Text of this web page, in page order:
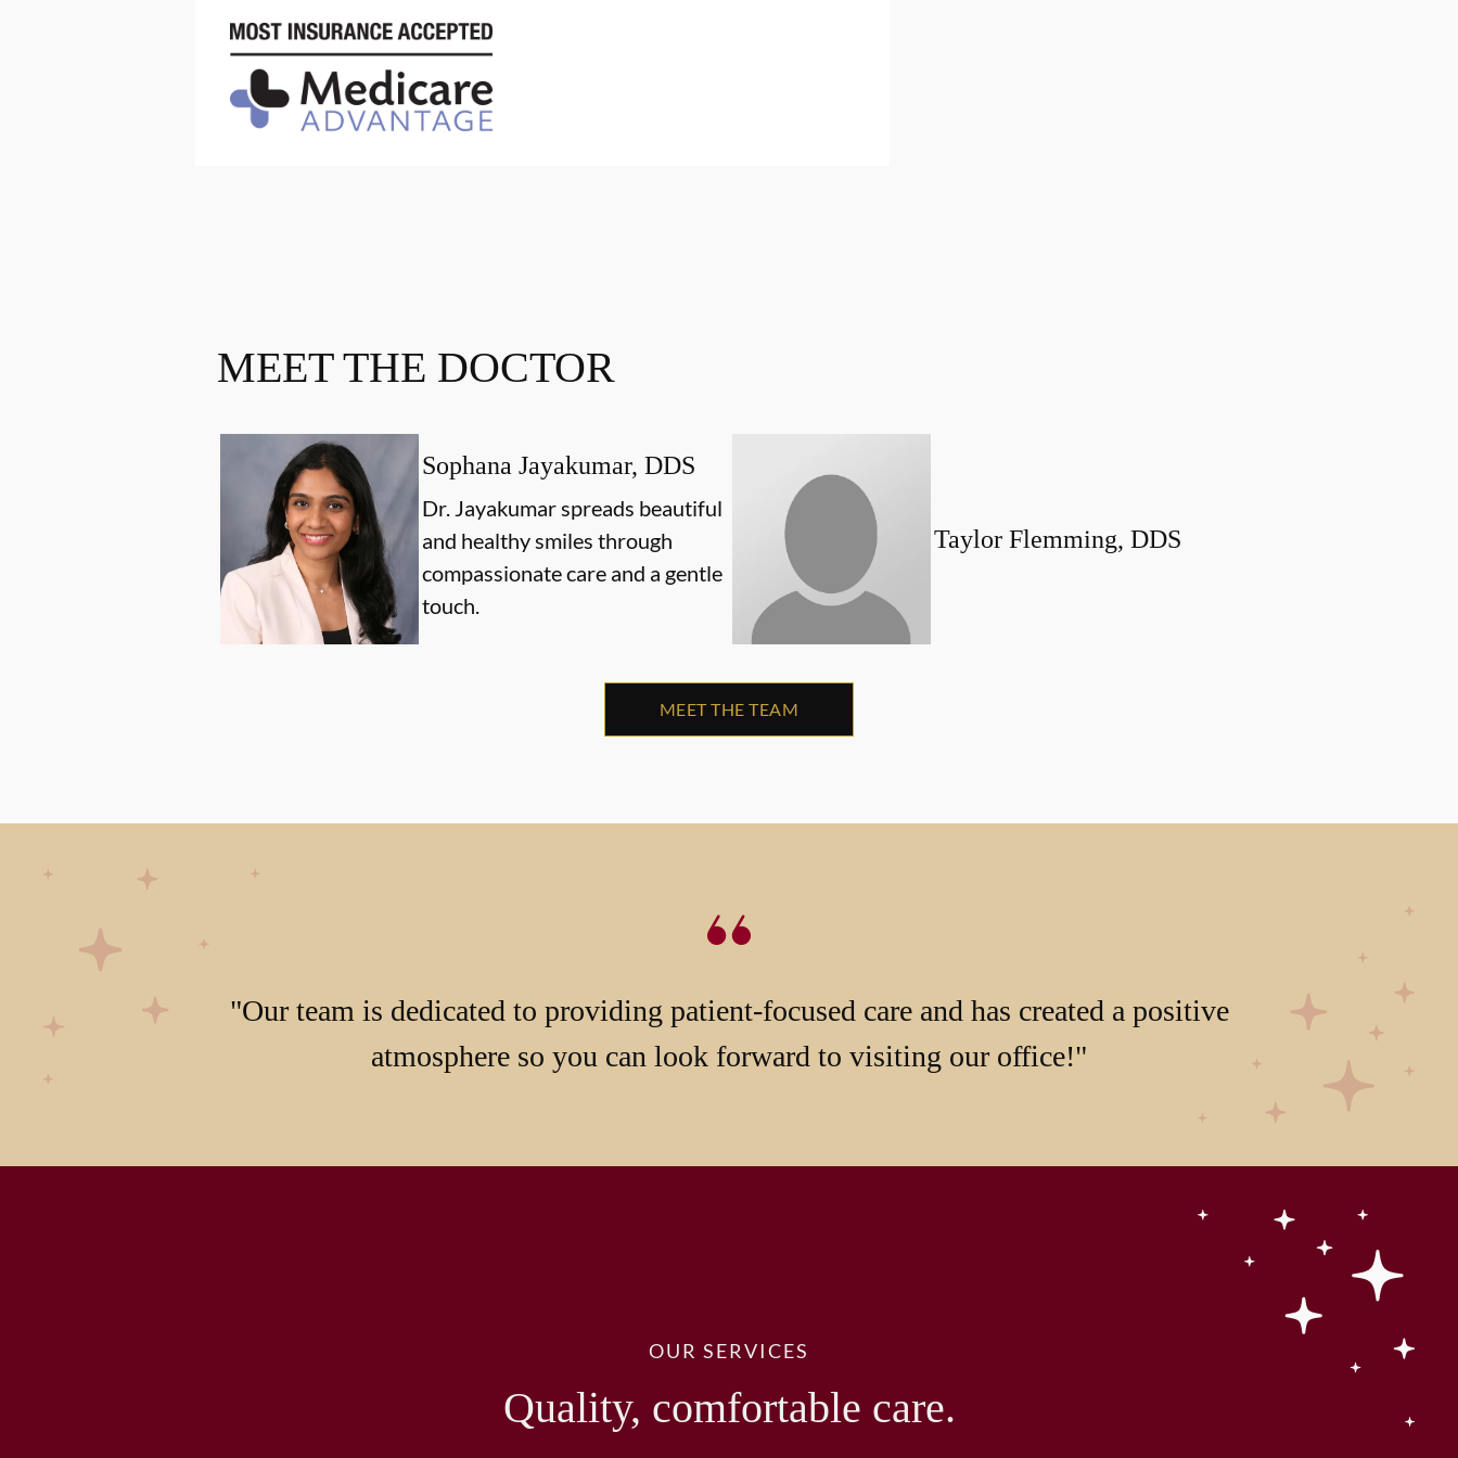
MEET THE DOCTOR
Sophana Jayakumar, DDS
Dr. Jayakumar spreads beautiful
and healthy smiles through
compassionate care and a gentle
touch.
Taylor Flemming, DDS
MEET THE TEAM
"Our team is dedicated to providing patient-focused care and has created a positive
atmosphere so you can look forward to visiting our office!"
OUR SERVICES
Quality, comfortable care.